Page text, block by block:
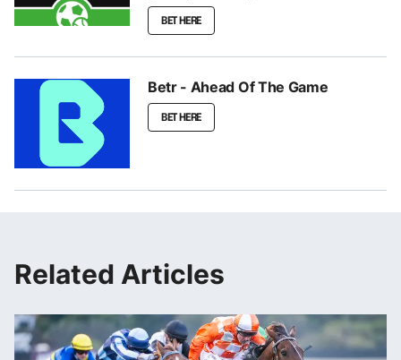
BET HERE
Betr - Ahead Of The Game
BET HERE
Related Articles